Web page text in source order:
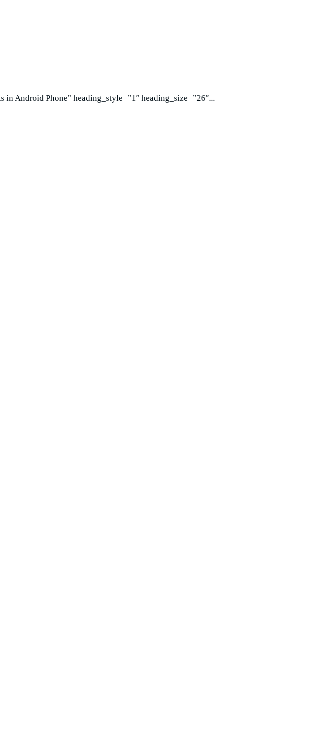
Android Phone” heading_style=”1″ heading_size=”26″...